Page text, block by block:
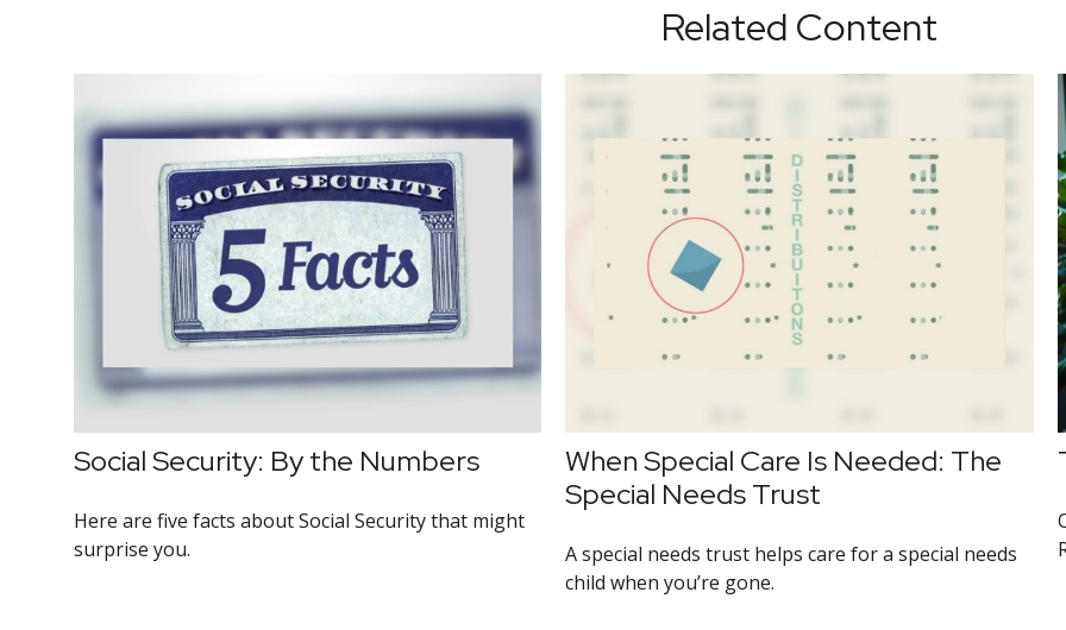
Related Content
Social Security: By the Numbers
Here are five facts about Social Security that might
surprise you.
When Special Care Is Needed: The
Special Needs Trust
A special needs trust helps care for a special needs
child when you’re gone.